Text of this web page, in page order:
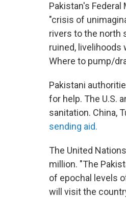
Pakistan's
"crisis of
rivers to the north
ruined, livelihoods
Where to pump/
Pakistani
for help. The U.S.
sanitation. China,
sending aid.
The United
million. "The
of epochal levels
will visit the